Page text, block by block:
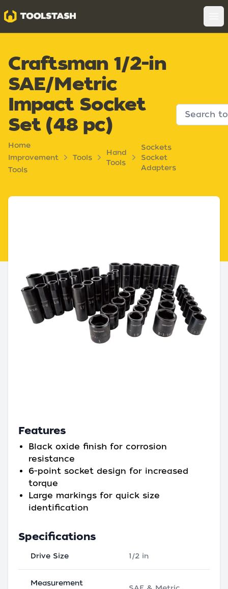
Toolstash
Craftsman 1/2-in
SAE/Metric
Impact Socket
Set (48 pc)
Home
Improvement
Tools
Tools
Hand
Tools
Sockets
Socket
Adapters
Features
Black oxide finish for corrosion
resistance
6-point socket design for increased
torque
Large markings for quick size
identification
Specifications
Drive Size 1/2 in
Measurement